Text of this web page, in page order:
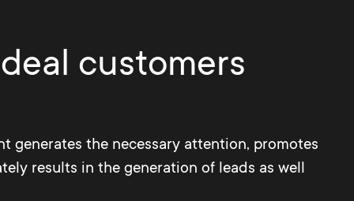
customers
generates the necessary attention, promotes
results in the generation of leads as well